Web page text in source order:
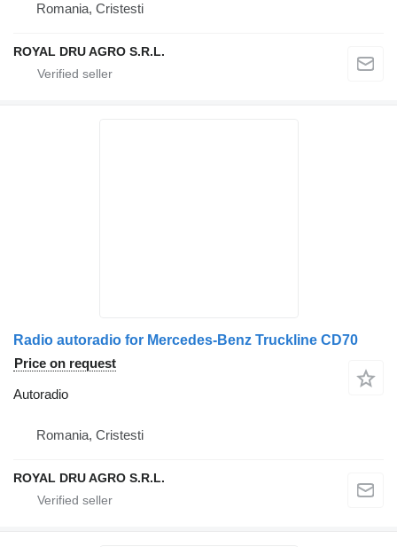
Romania, Cristesti
ROYAL DRU AGRO S.R.L.
Radio autoradio for Mercedes-Benz Truckline CD70
Price on request
Autoradio
Romania, Cristesti
ROYAL DRU AGRO S.R.L.